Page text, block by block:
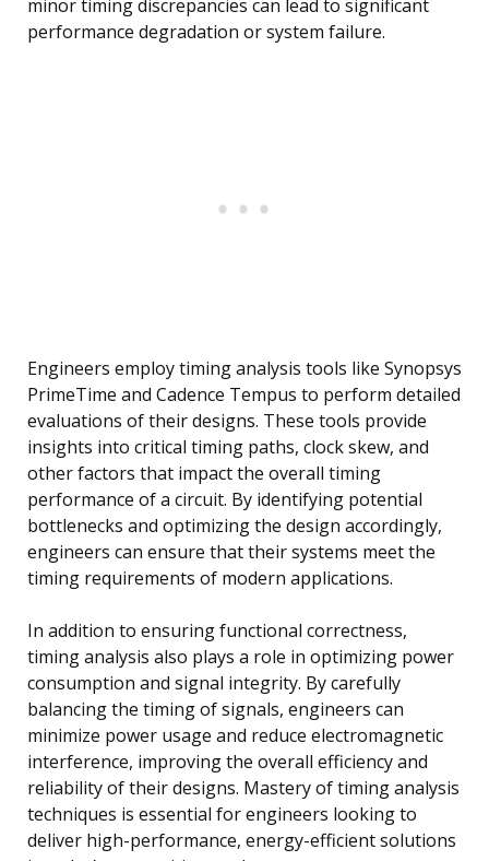
minor timing discrepancies can lead to significant
performance degradation or system failure.
Engineers employ timing analysis tools like Synopsys
PrimeTime and Cadence Tempus to perform detailed
evaluations of their designs. These tools provide
insights into critical timing paths, clock skew, and
other factors that impact the overall timing
performance of a circuit. By identifying potential
bottlenecks and optimizing the design accordingly,
engineers can ensure that their systems meet the
timing requirements of modern applications.
In addition to ensuring functional correctness,
timing analysis also plays a role in optimizing power
consumption and signal integrity. By carefully
balancing the timing of signals, engineers can
minimize power usage and reduce electromagnetic
interference, improving the overall efficiency and
reliability of their designs. Mastery of timing analysis
techniques is essential for engineers looking to
deliver high-performance, energy-efficient solutions